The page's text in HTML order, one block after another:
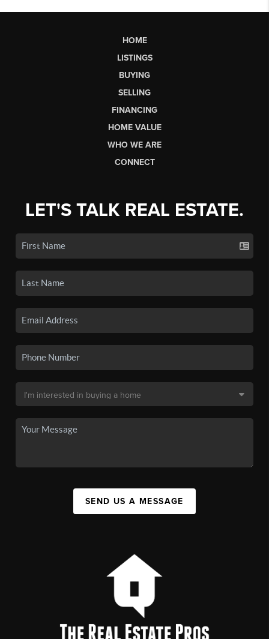
HOME
LISTINGS
BUYING
SELLING
FINANCING
HOME VALUE
WHO WE ARE
CONNECT
LET'S TALK REAL ESTATE.
SEND US A MESSAGE